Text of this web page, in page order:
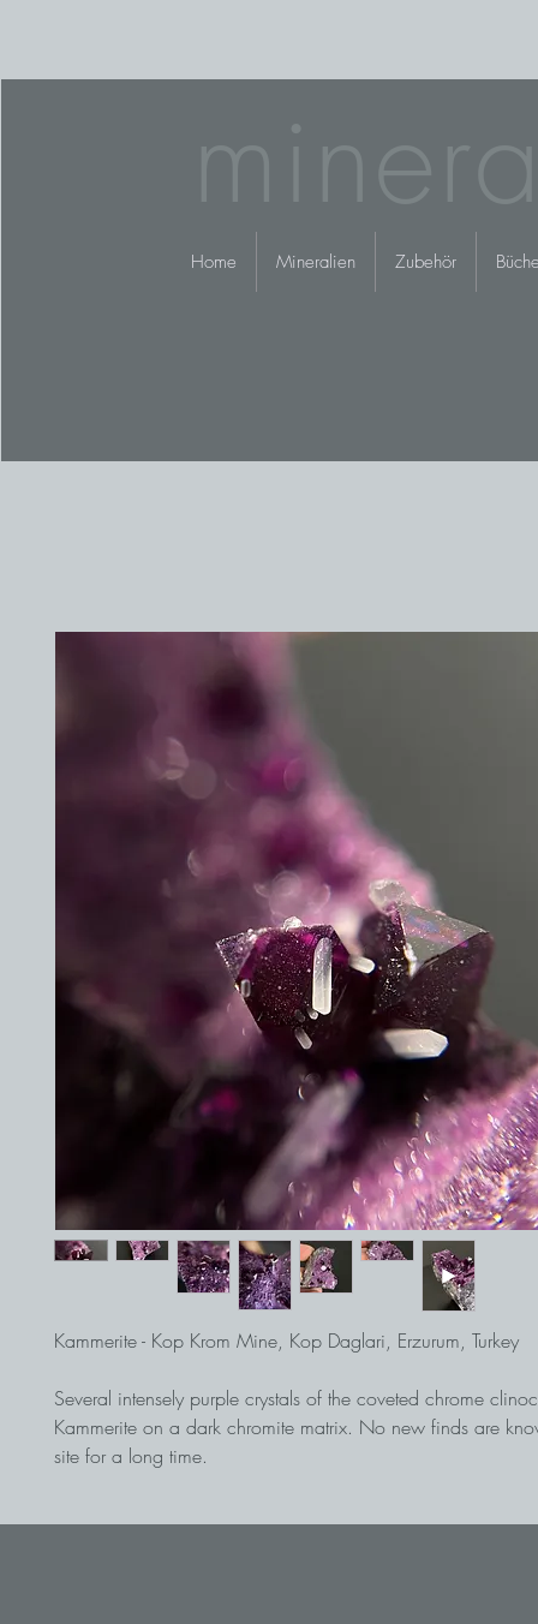
Home Mineralien Zubehör
Kammerite - Kop Krom Mine, Kop Daglari, Erzurum, Turkey
Several intensely purple crystals of the coveted chrome
Kammerite on a dark chromite matrix. No new finds are
site for a long time.